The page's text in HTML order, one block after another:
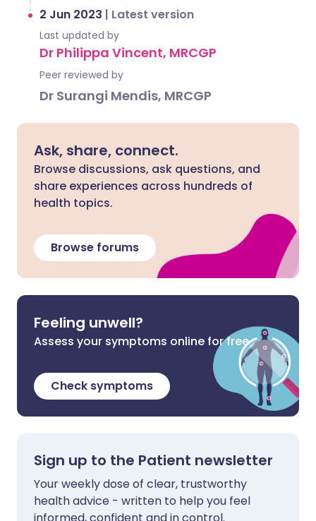
2 Jun 2023 | Latest version
Last updated by
Dr Philippa Vincent, MRCGP
Peer reviewed by
Dr Surangi Mendis, MRCGP
Ask, share, connect.
Browse discussions, ask questions, and
share experiences across hundreds of
health topics.
Browse forums
Feeling unwell?
Assess your symptoms online for free
Check symptoms
Sign up to the Patient newsletter
Your weekly dose of clear, trustworthy
health advice - written to help you feel